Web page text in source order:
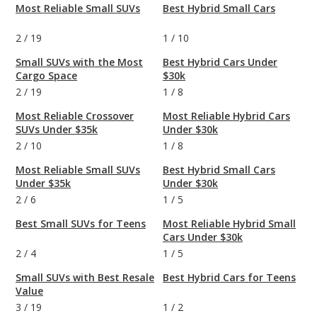
Most Reliable Small SUVs
2 / 19
Small SUVs with the Most
Cargo Space
2 / 19
Most Reliable Crossover
SUVs Under $35k
2 / 10
Most Reliable Small SUVs
Under $35k
2 / 6
Best Small SUVs for Teens
2 / 4
Small SUVs with Best Resale
Value
3 / 19
Best Hybrid Small Cars
1 / 10
Best Hybrid Cars Under
$30k
1 / 8
Most Reliable Hybrid Cars
Under $30k
1 / 8
Best Hybrid Small Cars
Under $30k
1 / 5
Most Reliable Hybrid Small
Cars Under $30k
1 / 5
Best Hybrid Cars for Teens
1 / 2